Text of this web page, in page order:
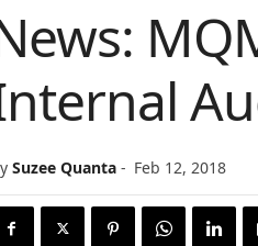
Suzee Quanta- Feb 12, 2018